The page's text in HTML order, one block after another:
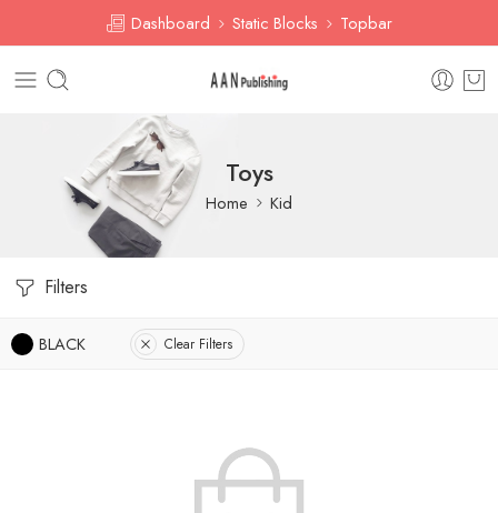
Dashboard Static Blocks Topbar
Toys
Home Kid
Filters
BLACK Clear Filters